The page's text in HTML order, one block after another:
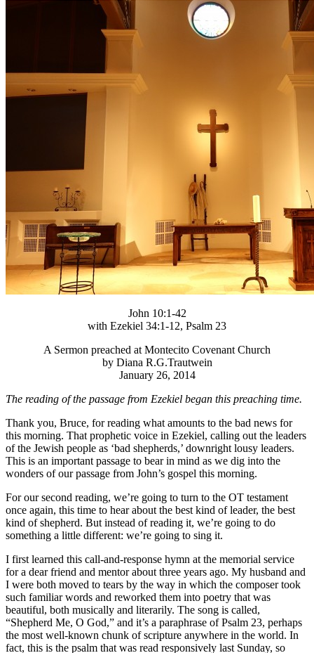
John 10:1-42
with Ezekiel 34:1-12, Psalm 23
A Sermon preached at Montecito Covenant Church
by Diana R.G.Trautwein
January 26, 2014
The reading of the passage from Ezekiel began this preaching time.
Thank you, Bruce, for reading what amounts to the bad news for
this morning. That prophetic voice in Ezekiel, calling out the leaders
of the Jewish people as ‘bad shepherds,’ downright lousy leaders.
This is an important passage to bear in mind as we dig into the
wonders of our passage from John’s gospel this morning.
For our second reading, we’re going to turn to the OT testament
once again, this time to hear about the best kind of leader, the best
kind of shepherd. But instead of reading it, we’re going to do
something a little different: we’re going to sing it.
I first learned this call-and-response hymn at the memorial service
for a dear friend and mentor about three years ago. My husband and
I were both moved to tears by the way in which the composer took
such familiar words and reworked them into poetry that was
beautiful, both musically and literarily. The song is called,
“Shepherd Me, O God,” and it’s a paraphrase of Psalm 23, perhaps
the most well-known chunk of scripture anywhere in the world. In
fact, this is the psalm that was read responsively last Sunday, so